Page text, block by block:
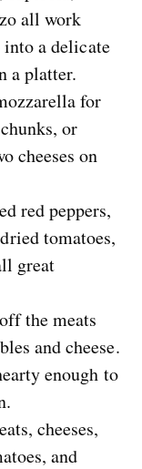
all work
a delicate
a platter.
for
or
cheeses on
red peppers,
tomatoes,
great
the meats
and cheese.
enough to
cheeses,
and